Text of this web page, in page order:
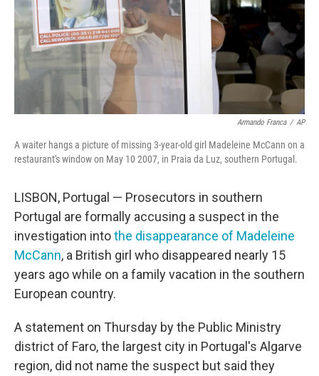
Armando Franca / AP
A waiter hangs a picture of missing 3-year-old girl Madeleine McCann on a
restaurant's window on May 10 2007, in Praia da Luz, southern Portugal.
LISBON, Portugal — Prosecutors in southern
Portugal are formally accusing a suspect in the
investigation intothe disappearance of Madeleine
McCann, a British girl who disappeared nearly 15
years ago while on a family vacation in the southern
European country.
A statement on Thursday by the Public Ministry
district of Faro, the largest city in Portugal's Algarve
region, did not name the suspect but said they